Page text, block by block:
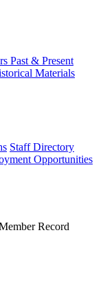
Past & Present
Materials
Staff Directory
Opportunities
Record